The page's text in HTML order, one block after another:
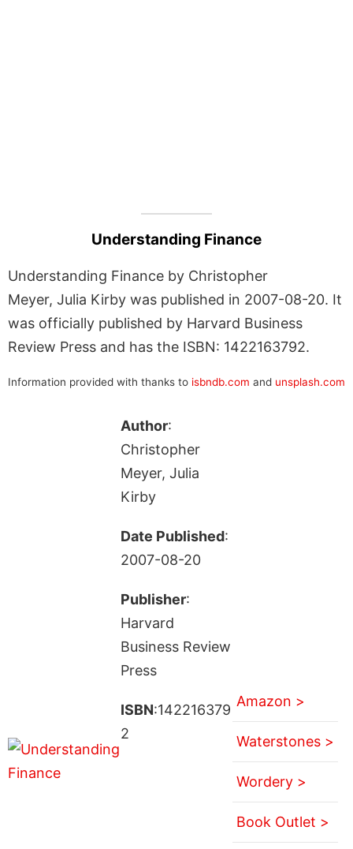
Understanding Finance
Understanding Finance by Christopher
Meyer, Julia Kirby was published in 2007-08-20. It
was officially published by Harvard Business
Review Press and has the ISBN: 1422163792.
Information provided with thanks to isbndb.com and unsplash.com
Author:
Christopher
Meyer, Julia
Kirby
Date Published:
2007-08-20
Publisher:
Harvard
Business Review
Press
ISBN:142216379
2
Amazon >
Waterstones >
Wordery >
Book Outlet >